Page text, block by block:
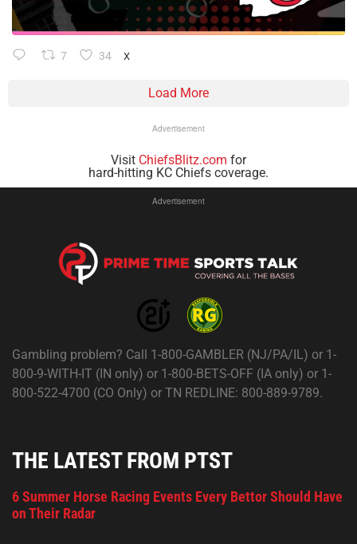
7 34 X
Load More
Advertisement
Visit ChiefsBlitz.com for
hard-hitting KC Chiefs coverage.
Advertisement
Gambling problem? Call 1-800-GAMBLER (NJ/PA/IL) or 1-
800-9-WITH-IT (IN only) or 1-800-BETS-OFF (IA only) or 1-
800-522-4700 (CO Only) or TN REDLINE: 800-889-9789.
THE LATEST FROM PTST
6 Summer Horse Racing Events Every Bettor Should Have
on Their Radar